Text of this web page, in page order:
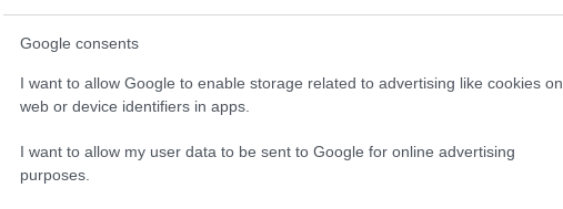
Google consents
I want to allow Google to enable storage related to advertising like cookies on
web or device identifiers in apps.
I want to allow my user data to be sent to Google for online advertising
purposes.